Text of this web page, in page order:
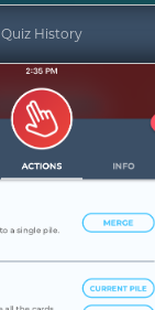
Quiz History